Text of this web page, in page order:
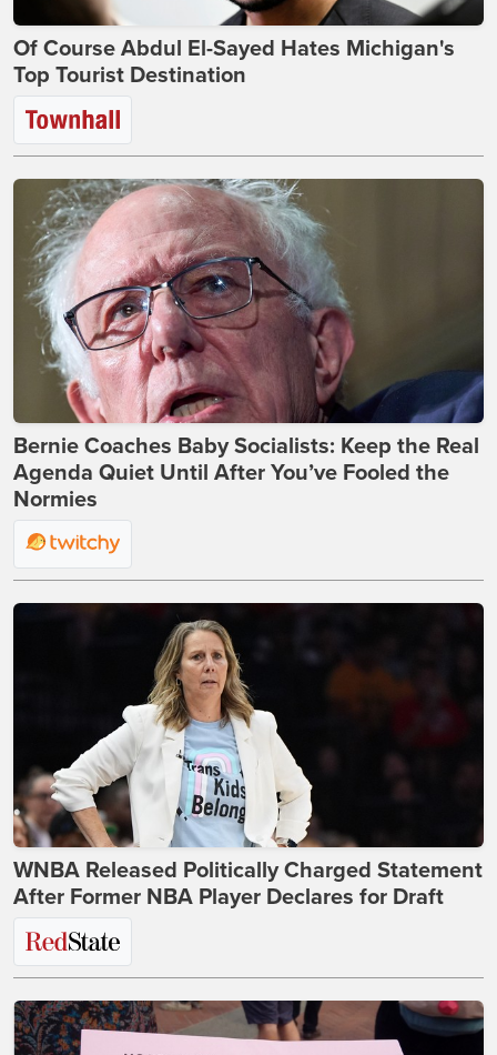
Of Course Abdul El-Sayed Hates Michigan's
Top Tourist Destination
Bernie Coaches Baby Socialists: Keep the Real
Agenda Quiet Until After You’ve Fooled the
Normies
WNBA Released Politically Charged Statement
After Former NBA Player Declares for Draft